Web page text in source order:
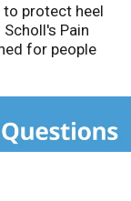
to protect heel
Pain
for people
from plantar
helps
with each
Pain relief all